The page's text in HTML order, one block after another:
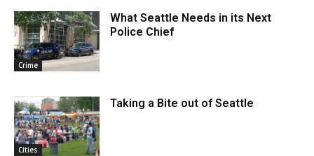
Crime
What Seattle Needs in its Next
Police Chief
Cities
Taking a Bite out of Seattle